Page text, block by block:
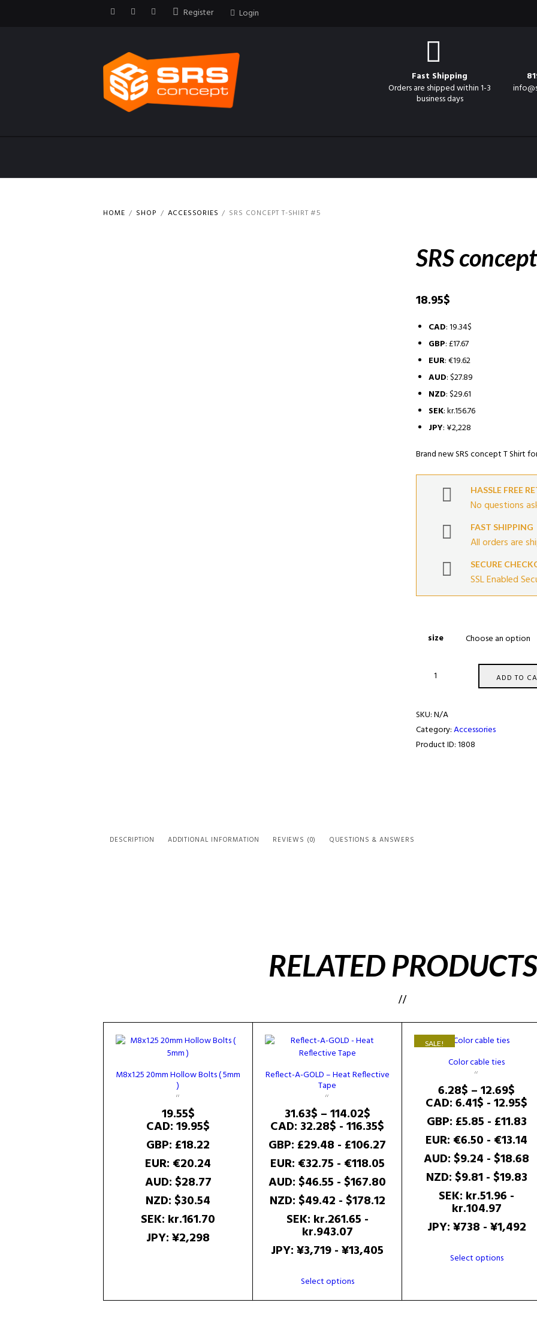
Register Login
Fast Shipping
Orders are shipped within 1-3
business days
HOME SHOP ACCESSORIES SRS CONCEPT T-SHIRT #5
SRS
18.95$
CAD:19.34$
GBP:£17.67
EUR:€19.62
AUD:$27.89
NZD:$29.61
SEK:kr.156.76
JPY: ¥2,228
Brand new SRS concept T Shirt
HASSLE FREE
No questions
FAST SHIPPING
All orders are
SECURE
SSL Enabled
size
Shirt
#5
quantity
ADD TO
SKU:N/A
Category:Accessories
Product ID:1808
DESCRIPTION ADDITIONAL INFORMATION REVIEWS (0) QUESTIONS & ANSWERS
RELATED PRODUCTS
M8x1.25 20mm Hollow Bolts ( 5mm
)
19.55$
CAD:19.95$
GBP: £18.22
EUR: €20.24
AUD: $28.77
NZD: $30.54
SEK: kr.161.70
JPY:¥2,298
Reflect-A-GOLD – Heat Reflective
Tape
31.63$ –114.02$Price
range:
31.63$
through
114.02$
CAD: 32.28$ -116.35$
GBP: £29.48 - £106.27
EUR: €32.75 - €118.05
AUD: $46.55 - $167.80
NZD: $49.42 - $178.12
SEK: kr.261.65 -
kr.943.07
JPY:¥3,719-¥13,405
Select optionsThis
SALE!
Color cable ties
6.28$ –12.69$
CAD:6.41$ -12.95$
GBP: £5.85 - £11.83
EUR: €6.50 - €13.14
AUD: $9.24 - $18.68
NZD: $9.81 - $19.83
SEK: kr.51.96 -
kr.104.97
JPY:¥738 -¥1,492
Select optionsThis